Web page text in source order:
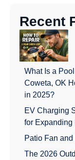
Recent
What Is a
Coweta, OK
in 2025?
EV Charging
for Expanding
Patio Fan
The 2026